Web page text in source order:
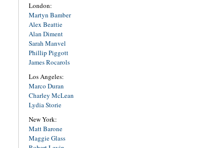
London:
Martyn Bamber
Alex Beattie
Alan Diment
Sarah Manvel
Phillip Piggott
James Rocarols
Los Angeles:
Marco Duran
Charley McLean
Lydia Storie
New York:
Matt Barone
Maggie Glass